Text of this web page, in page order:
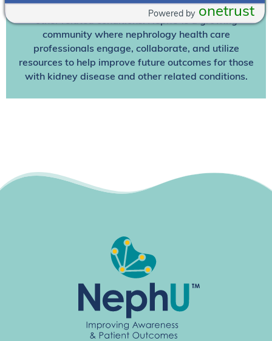
outcomes for individuals with kidney disease and
other related conditions. NephU is a growing
community where nephrology health care
professionals engage, collaborate, and utilize
resources to help improve future outcomes for those
with kidney disease and other related conditions.
onetrust
Powered by